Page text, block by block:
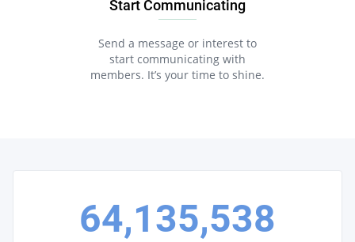
Start Communicating
Send a message or interest to
start communicating with
members. It’s your time to shine.
64,135,538